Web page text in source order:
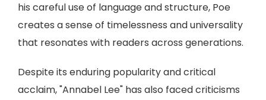
his careful use of language and structure, Poe
creates a sense of timelessness and universality
that resonates with readers across generations.
Despite its enduring popularity and critical
acclaim, "Annabel Lee" has also faced criticisms